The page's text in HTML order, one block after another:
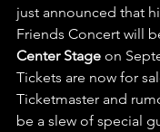
just announced that
Friends Concert will
Center Stage on
Tickets are now for
Ticketmaster and
be a slew of special